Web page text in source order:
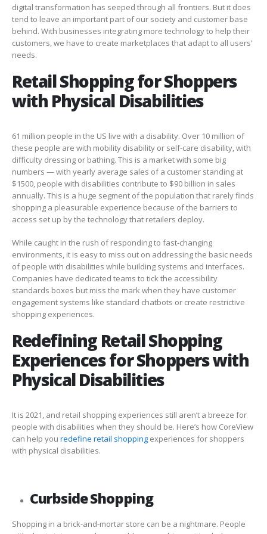
digital transformation has seeped through all frontiers. But it does
tend to leave an important part of our society and customer base
behind. With businesses integrating more technology to help their
customers, we have to create marketplaces that adapt to all users’
needs.
Retail Shopping for Shoppers
with Physical Disabilities
61 million people in the US live with a disability. Over 10 million of
these people are with mobility disability or self-care disability, with
difficulty dressing or bathing. This is a market with some big
numbers —with yearly average sales of a customer standing at
$1500, people with disabilities contribute to $90 billion in sales
annually. This is a huge segment of the population that rarely finds
shopping a pleasurable experience because of the barriers to
access set up by the technology that retailers deploy.
While caught in the rush of responding to fast-changing
environments, it is easy to miss out on addressing the basic needs
of people with disabilities while building systems and interfaces.
Companies have dedicated teams to tick the accessibility
standards boxes but miss the mark when they have customer
engagement systems like standard chatbots or create restrictive
shopping experiences.
Redefining Retail Shopping
Experiences for Shoppers with
Physical Disabilities
It is 2021, and retail shopping experiences still aren’t a breeze for
people with disabilities when they should be. Here’s how CoreView
can help you redefine retail shopping experiences for shoppers
with physical disabilities.
Curbside Shopping
Shopping in a brick-and-mortar store can be a nightmare. People